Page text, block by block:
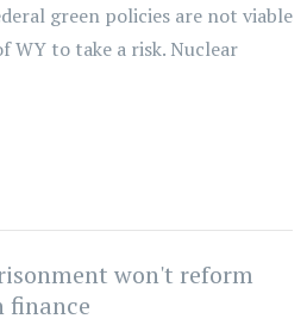
green policies are not viable
WY to take a risk. Nuclear
won't reform
finance